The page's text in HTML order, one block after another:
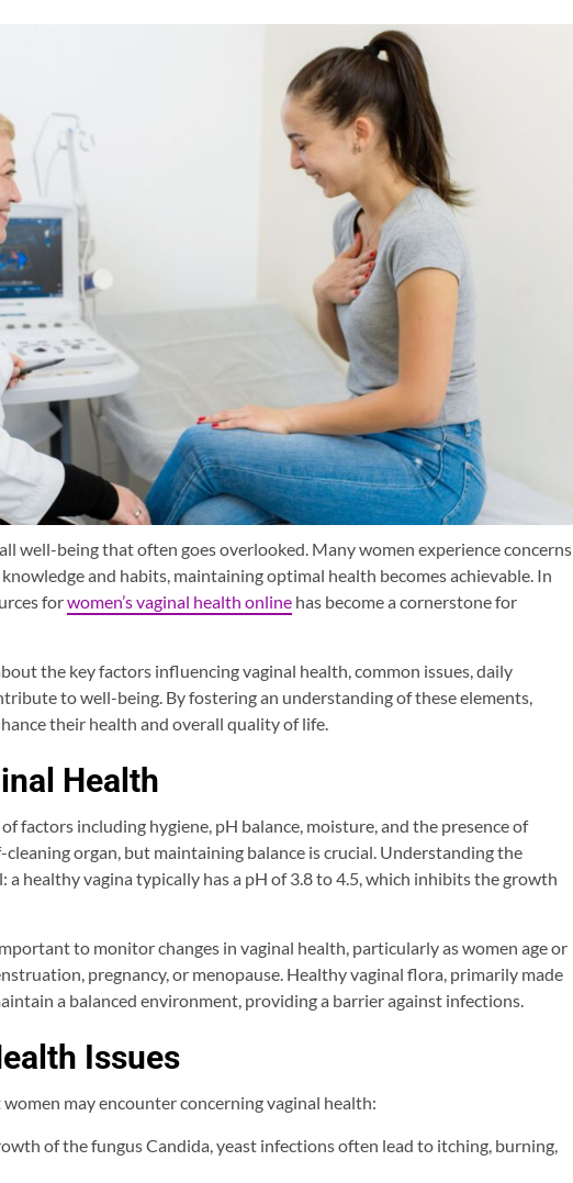
well-being that often goes overlooked. Many women experience concerns
and habits, maintaining optimal health becomes achievable. In
forwomen’s vaginal health online has become a cornerstone for
the key factors influencing vaginal health, common issues, daily
to well-being. By fostering an understanding of these elements,
their health and overall quality of life.
Health
factors including hygiene, pH balance, moisture, and the presence of
cleaning organ, but maintaining balance is crucial. Understanding the
a healthy vagina typically has a pH of 3.8 to 4.5, which inhibits the growth
to monitor changes in vaginal health, particularly as women age or
pregnancy, or menopause. Healthy vaginal flora, primarily made
a balanced environment, providing a barrier against infections.
Issues
may encounter concerning vaginal health:
of the fungus Candida, yeast infections often lead to itching, burning,